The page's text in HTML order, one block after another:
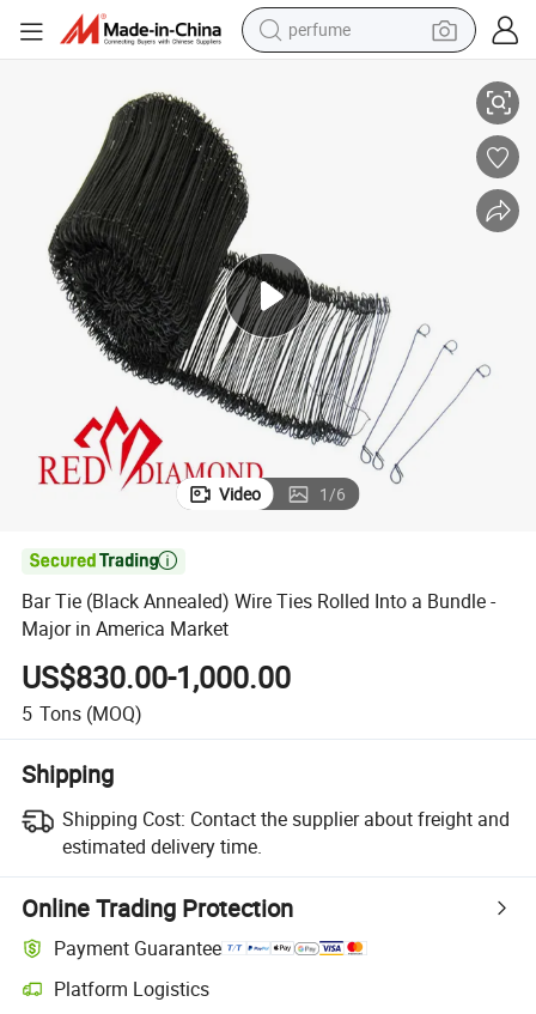
perfume
man watch
living room sofa
Video 1/6

Bar Tie (Black Annealed) Wire Ties Rolled Into a Bundle -
Major in America Market
US$830.00-1,000.00
5 Tons (MOQ)
Shipping
Shipping Cost: Contact the supplier about freight and
estimated delivery time.
Online Trading Protection
Payment Guarantee
Platform Logistics
Clearer shipment tracking with platform-supported logistics.